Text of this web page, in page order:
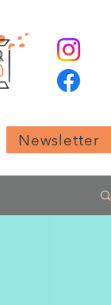
Newsletter